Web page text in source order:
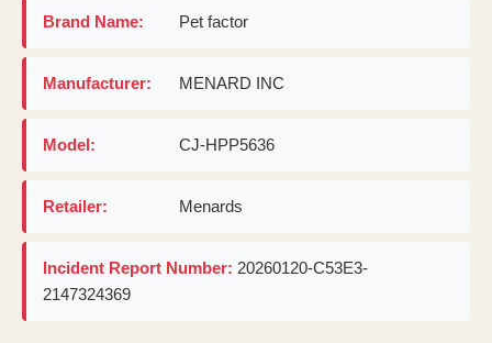
Brand Name: Pet factor
Manufacturer: MENARD INC
Model: CJ-HPP5636
Retailer: Menards
Incident Report Number: 20260120-C53E3-
2147324369